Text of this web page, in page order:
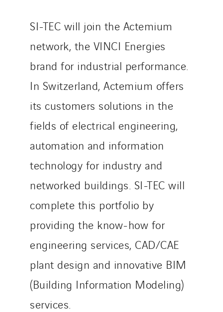
SI-TEC will join the Actemium
network, the VINCI Energies
brand for industrial performance.
In Switzerland, Actemium offers
its customers solutions in the
fields of electrical engineering,
automation and information
technology for industry and
networked buildings. SI-TEC will
complete this portfolio by
providing the know-how for
engineering services, CAD/CAE
plant design and innovative BIM
(Building Information Modeling)
services.
Strasser
Stroomverdeler
Sylvestre Energies
TelComTec
Telematic Solutions
TG Concept
Tiab
Top Thermique
TranzCom
Tunzini Antilles
Tunzini Grand Ouest
Tunzini Maintenance Nucléaire
TUNZINI Nucléaire
Tunzini Paris
Tunzini Toulouse
Tunzini Troyes
Twyver